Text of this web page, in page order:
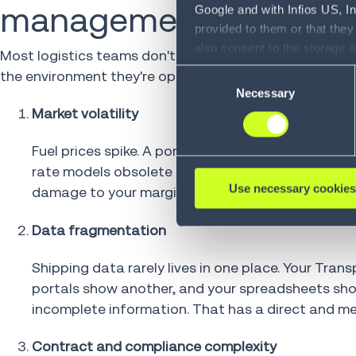
Google and with Infios US,
provided to them or that
also consent to the storage
information, including the
see Privacy Policy
Necessary
Use necessary
management harder
Most logistics teams don't struggle with freight rate
the environment they're operating in has outgrown the
Market volatility
Fuel prices spike. A port closes. Capacity
rate models obsolete before your next planning
damage to your margins is already compounding.
Data fragmentation
Shipping data rarely lives in one place. Your
portals show another, and your spreadsheets
incomplete information. That has a direct and
Contract and compliance complexity